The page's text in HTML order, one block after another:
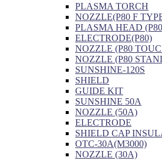
PLASMA TORCH
NOZZLE(P80 F
PLASMA HEAD
ELECTRODE(P80)
NOZZLE (P80
NOZZLE (P80
SUNSHINE-120S
SHIELD
GUIDE KIT
SUNSHINE 50A
NOZZLE (50A)
ELECTRODE
SHIELD CAP
OTC-30A(M3000)
NOZZLE (30A)